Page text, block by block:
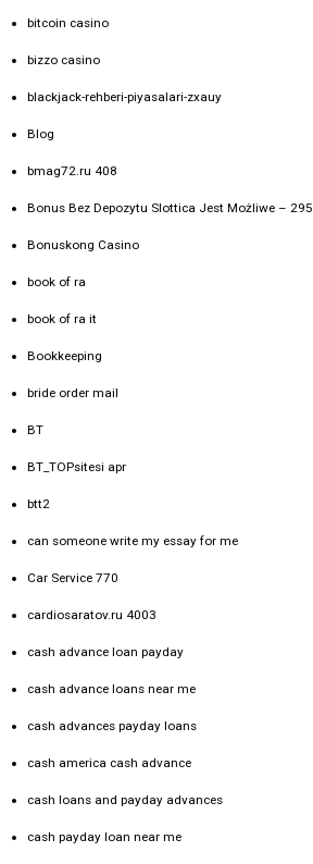
bitcoin casino
bizzo casino
blackjack-rehberi-piyasalari-zxauy
Blog
bmag72.ru 408
Bonus Bez Depozytu Slottica Jest Możliwe – 295
Bonuskong Casino
book of ra
book of ra it
Bookkeeping
bride order mail
BT
BT_TOPsitesi apr
btt2
can someone write my essay for me
Car Service 770
cardiosaratov.ru 4003
cash advance loan payday
cash advance loans near me
cash advances payday loans
cash america cash advance
cash loans and payday advances
cash payday loan near me